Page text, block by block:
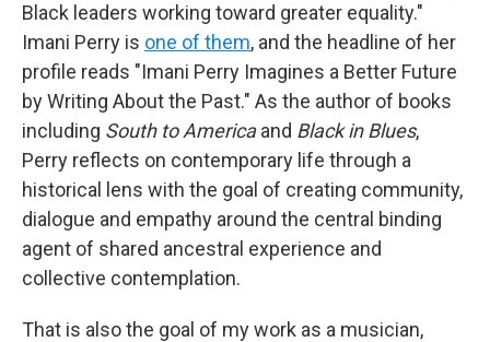
Black leaders working toward greater equality."
Imani Perry is one of them, and the headline of her
profile reads "Imani Perry Imagines a Better Future
by Writing About the Past." As the author of books
including South to Americaand Black in Blues,
Perry reflects on contemporary life through a
historical lens with the goal of creating community,
dialogue and empathy around the central binding
agent of shared ancestral experience and
collective contemplation.
That is also the goal of my work as a musician,